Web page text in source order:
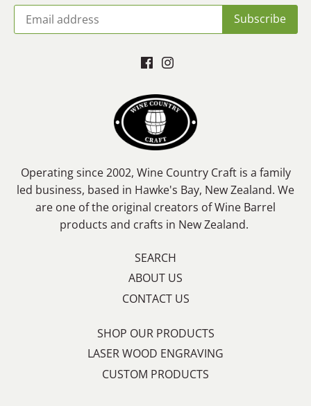
Operating since 2002, Wine Country Craft is a family
led business, based in Hawke's Bay, New Zealand. We
are one of the original creators of Wine Barrel
products and crafts in New Zealand.
SEARCH
ABOUT US
CONTACT US
SHOP OUR PRODUCTS
LASER WOOD ENGRAVING
CUSTOM PRODUCTS